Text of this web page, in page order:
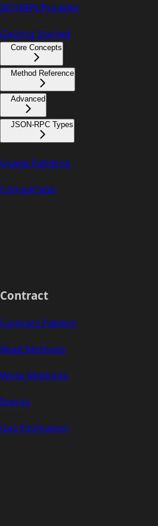
JSONRPCProvider
Getting Started
Core Concepts
Method Reference
Advanced
JSON-RPC Types
Usage Patterns
Comparison
Contract
Contract Pattern
Read Methods
Write Methods
Events
Gas Estimation